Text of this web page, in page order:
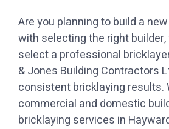
Are you planning to build a
with selecting the right
select a professional
& Jones Building Contractors
consistent bricklaying results.
commercial and domestic
bricklaying services in